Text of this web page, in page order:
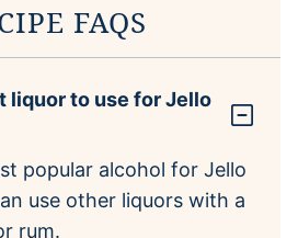
FAQS
liquor to use for Jello
popular alcohol for Jello
use other liquors with a
rum.